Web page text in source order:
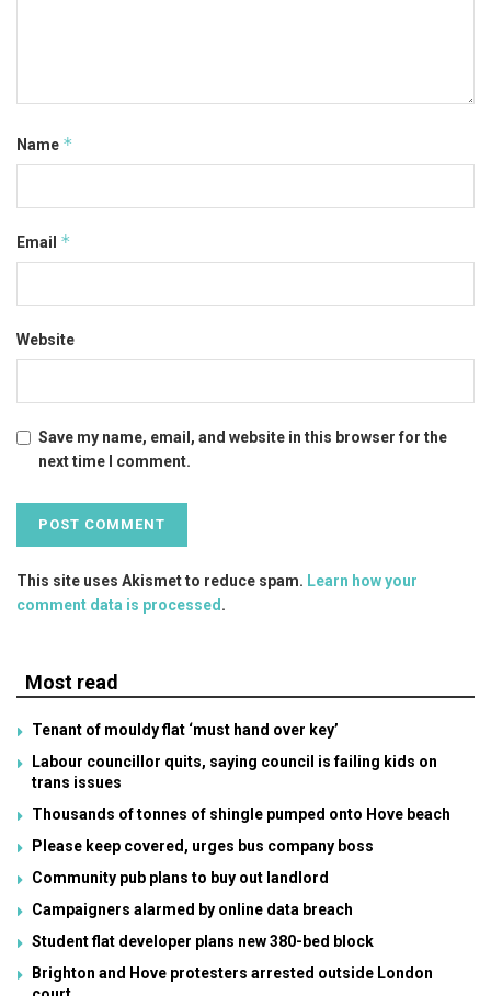
Name *
Email *
Website
Save my name, email, and website in this browser for the
next time I comment.
This site uses Akismet to reduce spam. Learn how your
comment data is processed .
Most read
Tenant of mouldy flat ‘must hand over key’
Labour councillor quits, saying council is failing kids on
trans issues
Thousands of tonnes of shingle pumped onto Hove beach
Please keep covered, urges bus company boss
Community pub plans to buy out landlord
Campaigners alarmed by online data breach
Student flat developer plans new 380-bed block
Brighton and Hove protesters arrested outside London